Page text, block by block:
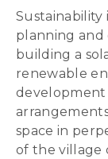
planning and
building a
renewable
space in
of the village